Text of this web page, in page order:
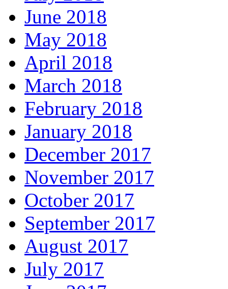
June 2018
May 2018
April 2018
March 2018
February 2018
January 2018
December 2017
November 2017
October 2017
September 2017
August 2017
July 2017